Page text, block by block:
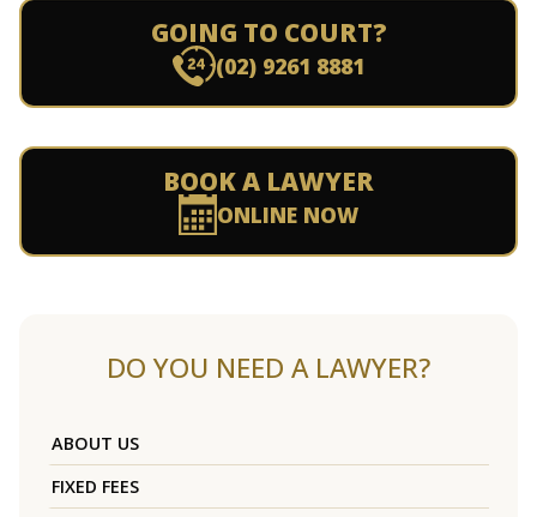
GOING TO COURT?
(02) 9261 8881
BOOK A LAWYER
ONLINE NOW
DO YOU NEED A LAWYER?
ABOUT US
FIXED FEES